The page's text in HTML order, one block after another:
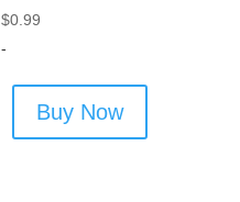
$0.99
-
Buy Now